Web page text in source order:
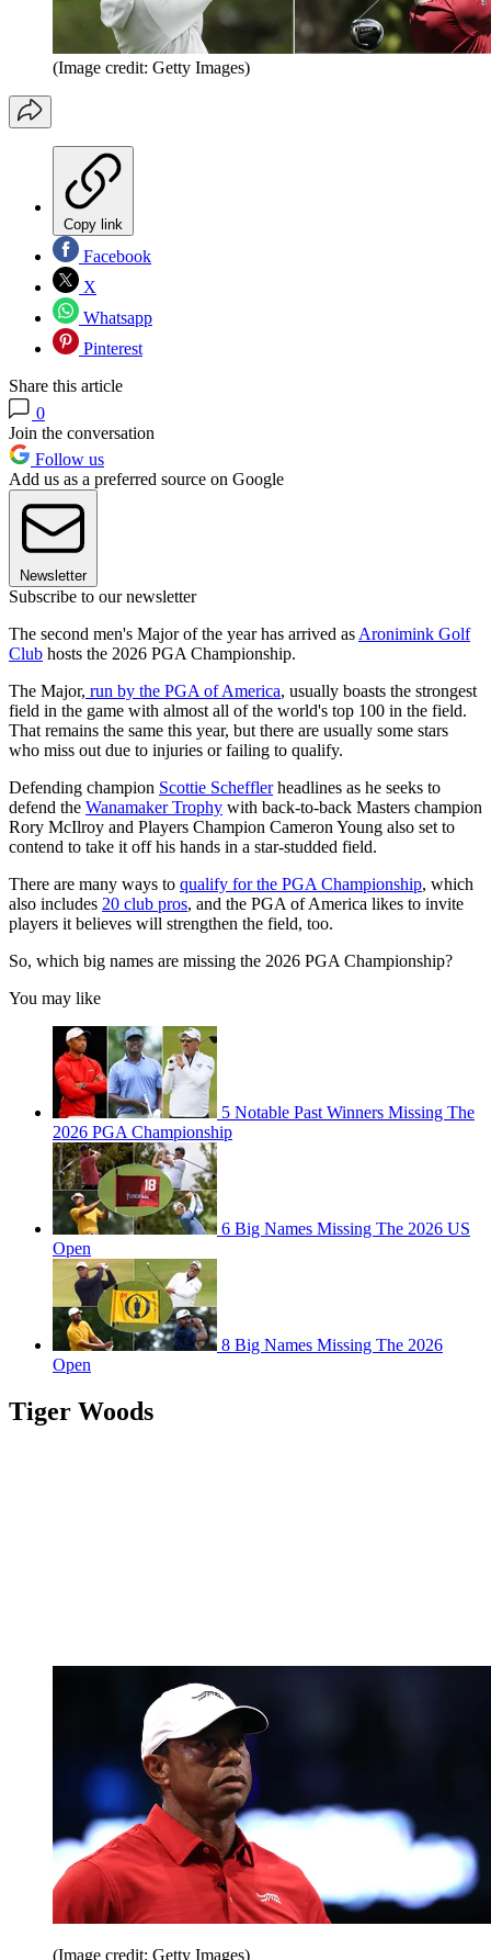
(Image credit: Getty Images)
Copy link
Facebook
X
Whatsapp
Pinterest
Share this article
0
Join the conversation
Follow us
Add us as a preferred source on Google
Newsletter
Subscribe to our newsletter
The second men's Major of the year has arrived as Aronimink Golf
Club hosts the 2026 PGA Championship.
The Major, run by the PGA of America, usually boasts the strongest
field in the game with almost all of the world's top 100 in the field.
That remains the same this year, but there are usually some stars
who miss out due to injuries or failing to qualify.
Defending champion Scottie Schefflerheadlines as he seeks to
defend the Wanamaker Trophy with back-to-back Masters champion
Rory McIlroy and Players Champion Cameron Young also set to
contend to take it off his hands in a star-studded field.
There are many ways to qualify for the PGA Championship, which
also includes 20 club pros, and the PGA of America likes to invite
players it believes will strengthen the field, too.
So, which big names are missing the 2026 PGA Championship?
You may like
5 Notable Past Winners Missing The
2026 PGA Championship
6 Big Names Missing The 2026 US
Open
8 Big Names Missing The 2026
Open
Tiger Woods
(Image credit: Getty Images)